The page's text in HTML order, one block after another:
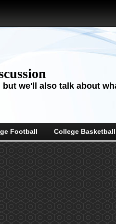
but we'll also talk about
Football College Basketball